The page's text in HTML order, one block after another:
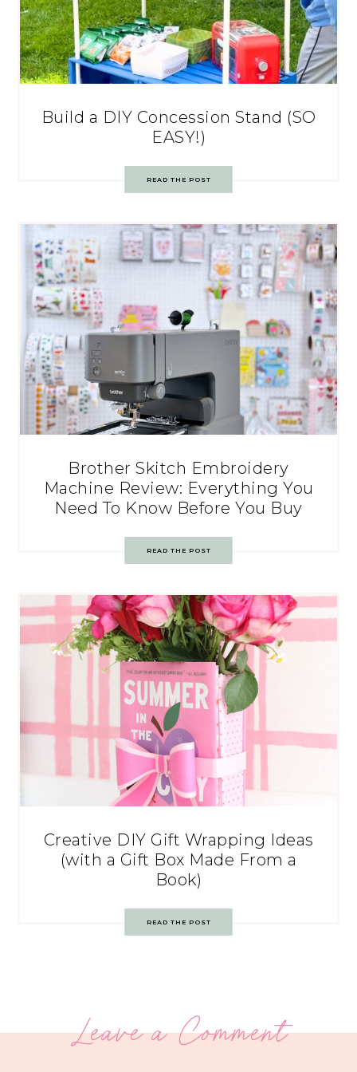
Build a DIY Concession Stand (SO
EASY!)
READ THE POST
Brother Skitch Embroidery
Machine Review: Everything You
Need To Know Before You Buy
READ THE POST
Creative DIY Gift Wrapping Ideas
(with a Gift Box Made From a
Book)
READ THE POST
Leave a Comment